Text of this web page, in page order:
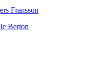
Fransson
Berton